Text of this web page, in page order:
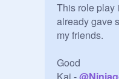
This role play
already gave
my friends.
Good